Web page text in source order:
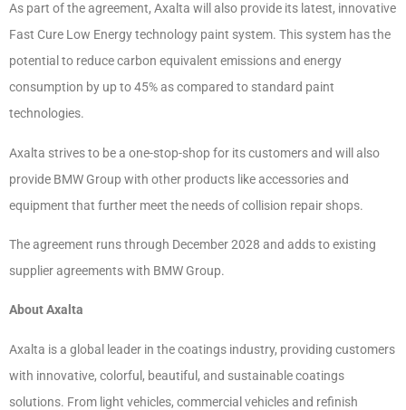
As part of the agreement, Axalta will also provide its latest, innovative
Fast Cure Low Energy technology paint system. This system has the
potential to reduce carbon equivalent emissions and energy
consumption by up to 45% as compared to standard paint
technologies.
Axalta strives to be a one-stop-shop for its customers and will also
provide BMW Group with other products like accessories and
equipment that further meet the needs of collision repair shops.
The agreement runs through December 2028 and adds to existing
supplier agreements with BMW Group.
About Axalta
Axalta is a global leader in the coatings industry, providing customers
with innovative, colorful, beautiful, and sustainable coatings
solutions. From light vehicles, commercial vehicles and refinish